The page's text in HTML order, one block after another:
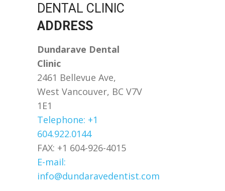
DENTAL CLINIC
ADDRESS
Dundarave Dental
Clinic
2461 Bellevue Ave,
West Vancouver, BC V7V
1E1
Telephone: +1
604.922.0144
FAX: +1 604-926-4015
E-mail:
info@dundaravedentist.com